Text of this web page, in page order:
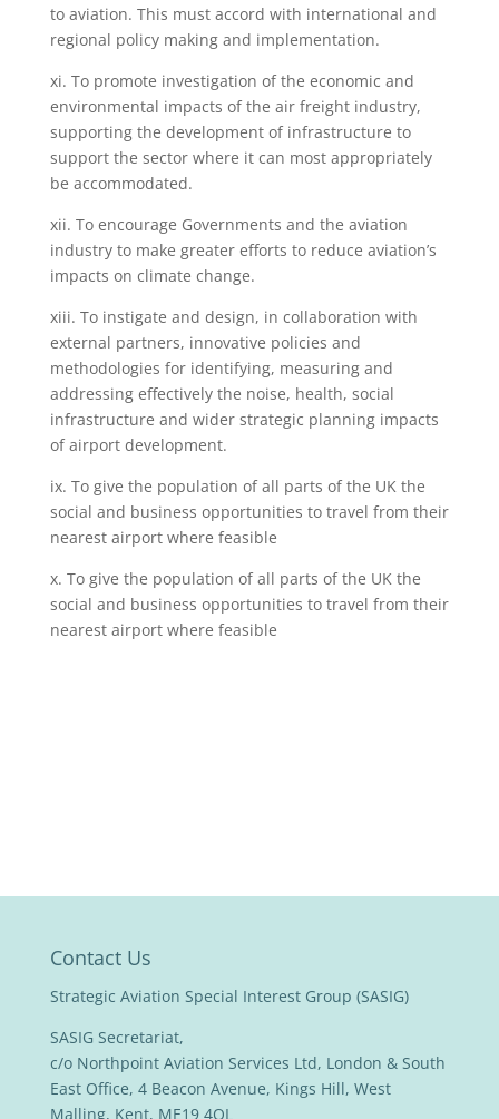
to aviation. This must accord with international and
regional policy making and implementation.
xi. To promote investigation of the economic and
environmental impacts of the air freight industry,
supporting the development of infrastructure to
support the sector where it can most appropriately
be accommodated.
xii. To encourage Governments and the aviation
industry to make greater efforts to reduce aviation’s
impacts on climate change.
xiii. To instigate and design, in collaboration with
external partners, innovative policies and
methodologies for identifying, measuring and
addressing effectively the noise, health, social
infrastructure and wider strategic planning impacts
of airport development.
ix. To give the population of all parts of the UK the
social and business opportunities to travel from their
nearest airport where feasible
x. To give the population of all parts of the UK the
social and business opportunities to travel from their
nearest airport where feasible
Contact Us
Strategic Aviation Special Interest Group (SASIG)
SASIG Secretariat,
c/o Northpoint Aviation Services Ltd, London & South
East Office, 4 Beacon Avenue, Kings Hill, West
Malling, Kent, ME19 4QL